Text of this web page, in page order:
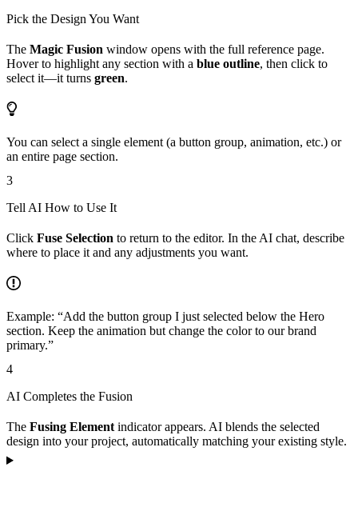
Pick the Design You Want
The Magic Fusion window opens with the full reference page.
Hover to highlight any section with a blue outline, then click to
select it—it turns green.
You can select a single element (a button group, animation, etc.) or
an entire page section.
3
Tell AI How to Use It
Click Fuse Selection to return to the editor. In the AI chat, describe
where to place it and any adjustments you want.
Example: “Add the button group I just selected below the Hero
section. Keep the animation but change the color to our brand
primary.”
4
AI Completes the Fusion
The Fusing Element indicator appears. AI blends the selected
design into your project, automatically matching your existing style.